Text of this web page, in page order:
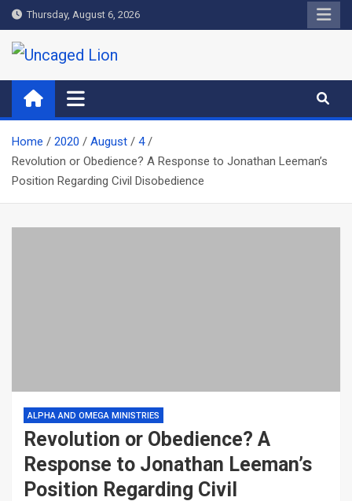
Skip
to
content
Thursday, August 6, 2026
Uncaged Lion
Kingdom over Culture
Home 2020 August
4
Revolution or Obedience? A Response to Jonathan Leeman’s
Position Regarding Civil Disobedience
ALPHA AND OMEGA MINISTRIES
Revolution or Obedience? A
Response to Jonathan Leeman’s
Position Regarding Civil